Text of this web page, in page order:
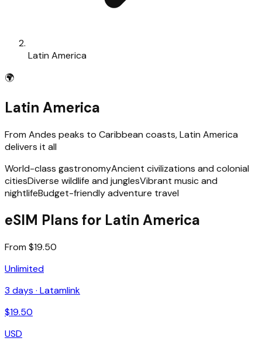
Latin America
🌍
Latin America
From Andes peaks to Caribbean coasts, Latin America
delivers it all
World-class gastronomyAncient civilizations and colonial
citiesDiverse wildlife and junglesVibrant music and
nightlifeBudget-friendly adventure travel
eSIM Plans for Latin America
From $19.50
Unlimited
3 days · Latamlink
$19.50
USD